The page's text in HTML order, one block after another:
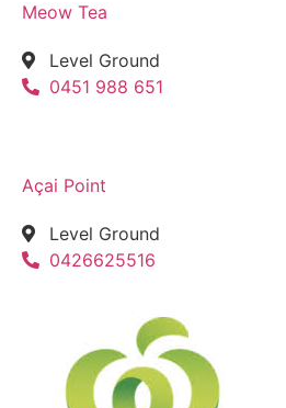
Meow Tea
Level Ground
0451 988 651
Açai Point
Level Ground
0426625516